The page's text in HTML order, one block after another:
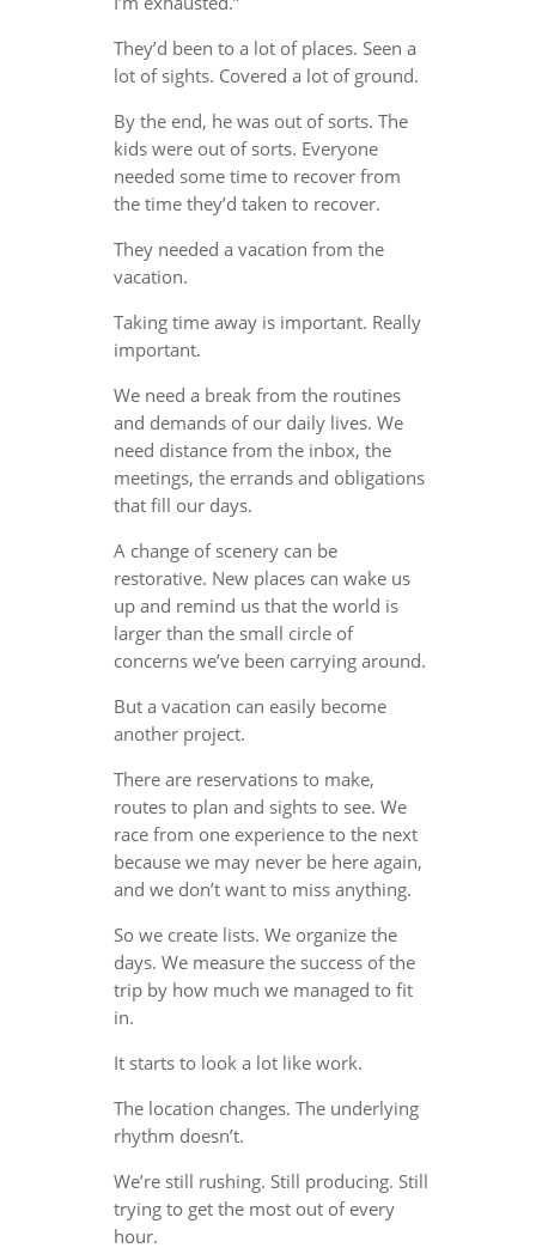
They’d been to a lot of places. Seen a
lot of sights. Covered a lot of ground.
By the end, he was out of sorts. The
kids were out of sorts. Everyone
needed some time to recover from
the time they’d taken to recover.
They needed a vacation from the
vacation.
Taking time away is important. Really
important.
We need a break from the routines
and demands of our daily lives. We
need distance from the inbox, the
meetings, the errands and obligations
that fill our days.
A change of scenery can be
restorative. New places can wake us
up and remind us that the world is
larger than the small circle of
concerns we’ve been carrying around.
But a vacation can easily become
another project.
There are reservations to make,
routes to plan and sights to see. We
race from one experience to the next
because we may never be here again,
and we don’t want to miss anything.
So we create lists. We organize the
days. We measure the success of the
trip by how much we managed to fit
in.
It starts to look a lot like work.
The location changes. The underlying
rhythm doesn’t.
We’re still rushing. Still producing. Still
trying to get the most out of every
hour.